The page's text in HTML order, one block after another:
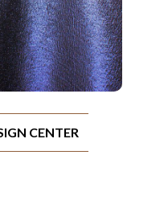
CENTER